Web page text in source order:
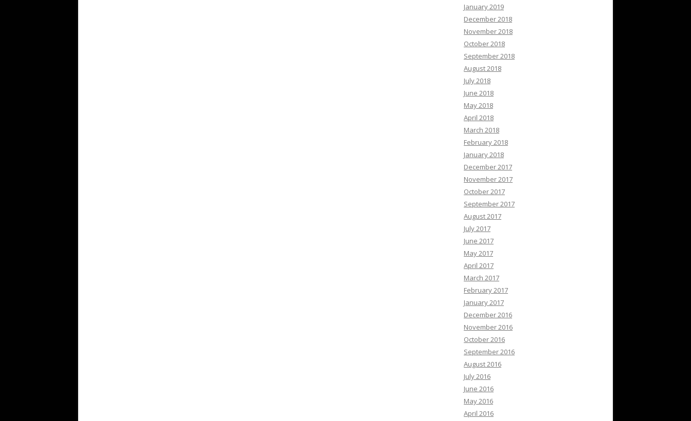
January 2019
December 2018
November 2018
October 2018
September 2018
August 2018
July 2018
June 2018
May 2018
April 2018
March 2018
February 2018
January 2018
December 2017
November 2017
October 2017
September 2017
August 2017
July 2017
June 2017
May 2017
April 2017
March 2017
February 2017
January 2017
December 2016
November 2016
October 2016
September 2016
August 2016
July 2016
June 2016
May 2016
April 2016